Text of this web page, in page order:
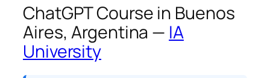
ChatGPT Course in Buenos
Aires, Argentina — IA
University